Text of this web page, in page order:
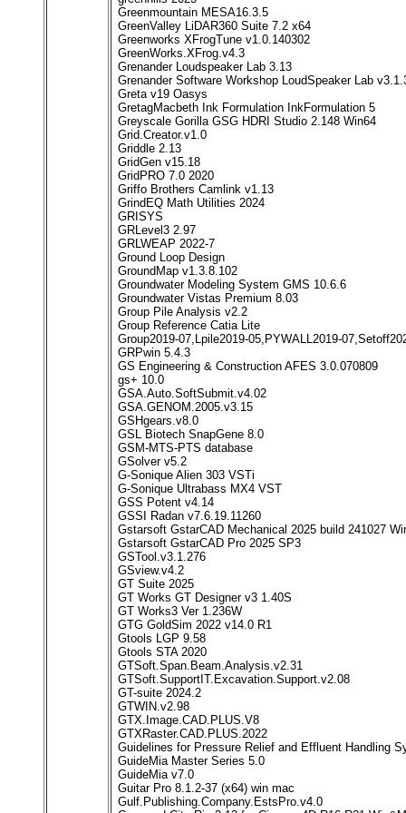
Greenmountain MESA16.3.5
GreenValley LiDAR360 Suite 7.2 x64
Greenworks XFrogTune v1.0.140302
GreenWorks.XFrog.v4.3
Grenander Loudspeaker Lab 3.13
Grenander Software Workshop LoudSpeaker Lab
Greta v19 Oasys
GretagMacbeth Ink Formulation InkFormulation 5
Greyscale Gorilla GSG HDRI Studio 2.148 Win64
Grid.Creator.v1.0
Griddle 2.13
GridGen v15.18
GridPRO 7.0 2020
Griffo Brothers Camlink v1.13
GrindEQ Math Utilities 2024
GRISYS
GRLevel3 2.97
GRLWEAP 2022-7
Ground Loop Design
GroundMap v1.3.8.102
Groundwater Modeling System GMS 10.6.6
Groundwater Vistas Premium 8.03
Group Pile Analysis v2.2
Group Reference Catia Lite
Group2019-07,Lpile2019-05,PYWALL2019-
GRPwin 5.4.3
GS Engineering & Construction AFES 3.0.070809
gs+ 10.0
GSA.Auto.SoftSubmit.v4.02
GSA.GENOM.2005.v3.15
GSHgears.v8.0
GSL Biotech SnapGene 8.0
GSM-MTS-PTS database
GSolver v5.2
G-Sonique Alien 303 VSTi
G-Sonique Ultrabass MX4 VST
GSS Potent v4.14
GSSI Radan v7.6.19.11260
Gstarsoft GstarCAD Mechanical 2025 build 241027
Gstarsoft GstarCAD Pro 2025 SP3
GSTool.v3.1.276
GSview.v4.2
GT Suite 2025
GT Works GT Designer v3 1.40S
GT Works3 Ver 1.236W
GTG GoldSim 2022 v14.0 R1
Gtools LGP 9.58
Gtools STA 2020
GTSoft.Span.Beam.Analysis.v2.31
GTSoft.SupportIT.Excavation.Support.v2.08
GT-suite 2024.2
GTWIN.v2.98
GTX.Image.CAD.PLUS.V8
GTXRaster.CAD.PLUS.2022
Guidelines for Pressure Relief and Effluent Handling
GuideMia Master Series 5.0
GuideMia v7.0
Guitar Pro 8.1.2-37 (x64) win mac
Gulf.Publishing.Company.EstsPro.v4.0